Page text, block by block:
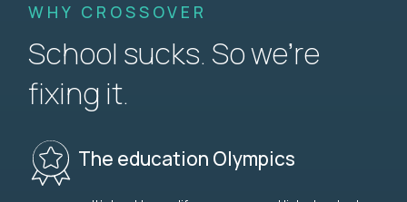
WHY CROSSOVER
School sucks. So we’re
fixing it.
The education Olympics